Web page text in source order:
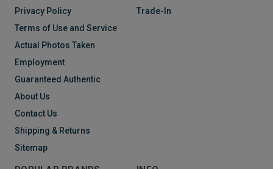
Privacy Policy
Terms of Use and Service
Actual Photos Taken
Employment
Guaranteed Authentic
About Us
Contact Us
Shipping & Returns
Sitemap
Trade-In